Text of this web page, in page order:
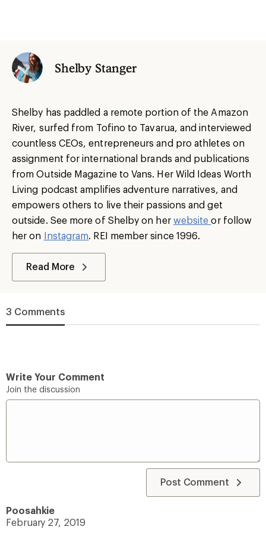
Shelby Stanger
Shelby has paddled a remote portion of the Amazon
River, surfed from Tofino to Tavarua, and interviewed
countless CEOs, entrepreneurs and pro athletes on
assignment for international brands and publications
from Outside Magazine to Vans. Her Wild Ideas Worth
Living podcast amplifies adventure narratives, and
empowers others to live their passions and get
outside. See more of Shelby on her websiteor follow
her on Instagram. REI member since 1996.
Read More
3 Comments
Write Your Comment
Join the discussion
Post Comment
Poosahkie
February 27, 2019